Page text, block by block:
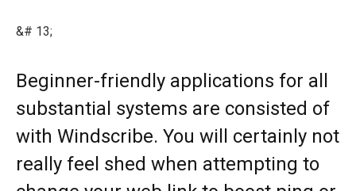
&# 13;
Beginner-friendly applications for all
substantial systems are consisted of
with Windscribe. You will certainly not
really feel shed when attempting to